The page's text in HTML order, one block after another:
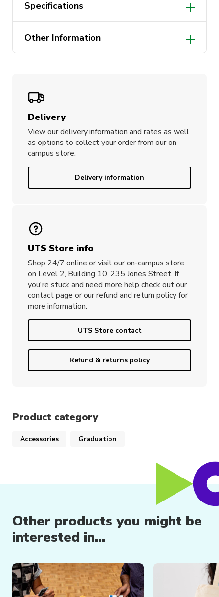
Specifications
One size fits all
Made from 100% cotton
Other Information
Delivery
View our delivery information and rates as well
as options to collect your order from our on
campus store.
Delivery information
UTS Store info
Shop 24/7 online or visit our on-campus store
on Level 2, Building 10, 235 Jones Street. If
you're stuck and need more help check out our
contact page or our refund and return policy for
more information.
UTS Store contact
Refund & returns policy
Product category
Accessories Graduation
Other products you might be
interested in...